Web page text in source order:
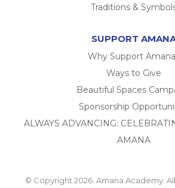
Traditions &
SUPPORT
Why Support
Ways to Give
Beautiful Spaces
Sponsorship
ALWAYS ADVANCING:
AMANA
© Copyright 2026. Amana Academy.